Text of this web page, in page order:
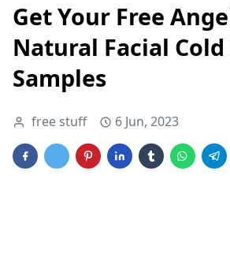
Get Your Free
Natural Facial
Samples
free stuff 6 Jun, 2023